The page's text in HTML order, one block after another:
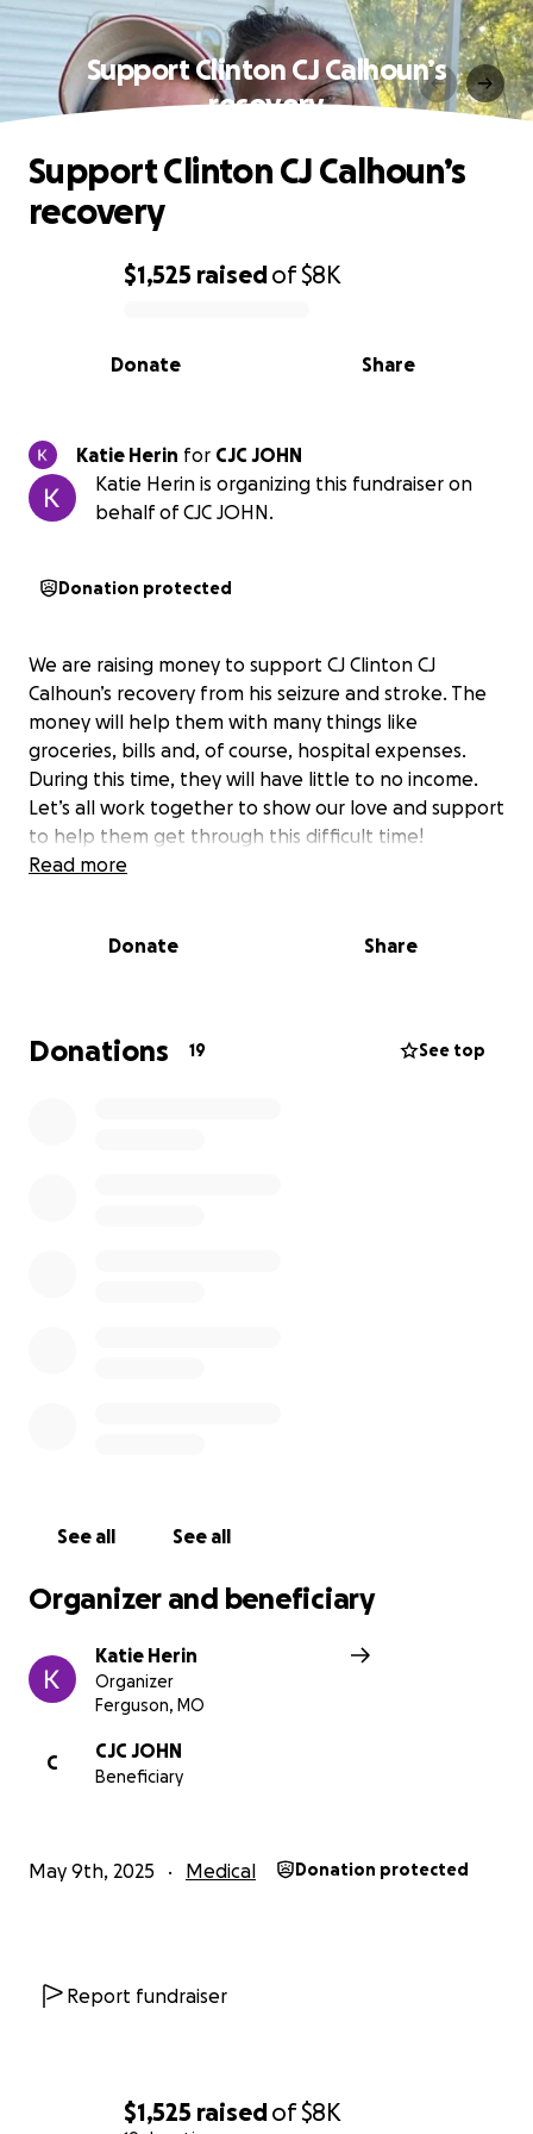
$1,525 raisedof$8K
Support Clinton CJ Calhoun’s
recovery
0% complete
$1,525 raisedof$8K
Share
Donate
Support Clinton CJ Calhoun’s
recovery
Katie Herin for CJC JOHN
Katie Herin is organizing this fundraiser on
behalf of CJC JOHN.
Donation protected
We are raising money to support CJ Clinton CJ
Calhoun’s recovery from his seizure and stroke. The
money will help them with many things like
groceries, bills and, of course, hospital expenses.
During this time, they will have little to no income.
Let’s all work together to show our love and support
to help them get through this difficult time!
Read more
Donate Share
Donations 19 See top
See all See all
Organizer and beneficiary
Katie Herin
Organizer
Ferguson, MO
C
CJC JOHN
Beneficiary
May 9th, 2025 Medical Donation protected
Report fundraiser